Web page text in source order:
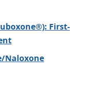
First-
Naloxone